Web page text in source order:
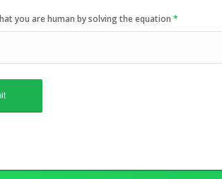
you are human by solving the equation *